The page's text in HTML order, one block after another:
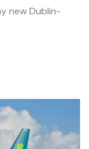
new Dublin-